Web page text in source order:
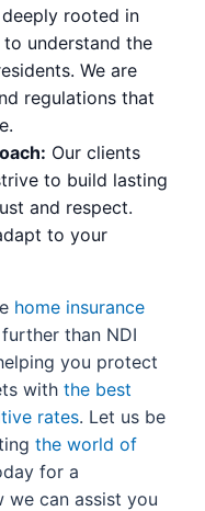
deeply rooted in
understand the
We are
regulations that
Our clients
to build lasting
and respect.
to your
home insurance
than NDI
you protect
with the best
rates. Let us be
the world of
for a
we can assist you